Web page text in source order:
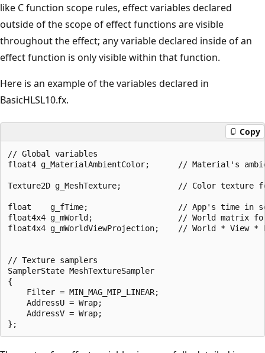
like C function scope rules, effect variables declared
outside of the scope of effect functions are visible
throughout the effect; any variable declared inside of an
effect function is only visible within that function.
Here is an example of the variables declared in
BasicHLSL10.fx.
Copy
// Global variables
float4 g_MaterialAmbientColor;      // Material's
Texture2D g_MeshTexture;            // Color texture
float    g_fTime;                   // App's time in
float4x4 g_mWorld;                  // World matrix
float4x4 g_mWorldViewProjection;    // World * View *
// Texture samplers
SamplerState MeshTextureSampler
{
    Filter = MIN_MAG_MIP_LINEAR;
    AddressU = Wrap;
    AddressV = Wrap;